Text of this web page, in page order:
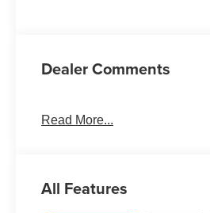
Dealer Comments
Read More...
All Features